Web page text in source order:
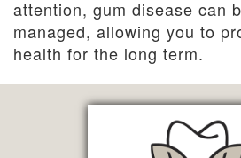
attention, gum disease can
managed, allowing you to
health for the long term.